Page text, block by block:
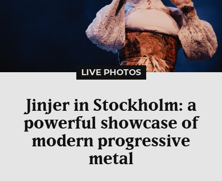
LIVE PHOTOS
Jinjer in Stockholm: a
powerful showcase of
modern progressive
metal